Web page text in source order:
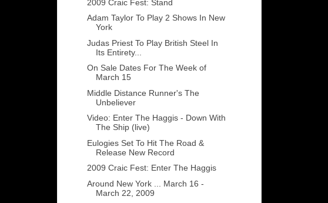
2009 Craic Fest: Stand
Adam Taylor To Play 2 Shows In New
York
Judas Priest To Play British Steel In
Its Entirety...
On Sale Dates For The Week of
March 15
Middle Distance Runner's The
Unbeliever
Video: Enter The Haggis - Down With
The Ship (live)
Eulogies Set To Hit The Road &
Release New Record
2009 Craic Fest: Enter The Haggis
Around New York ... March 16 -
March 22, 2009